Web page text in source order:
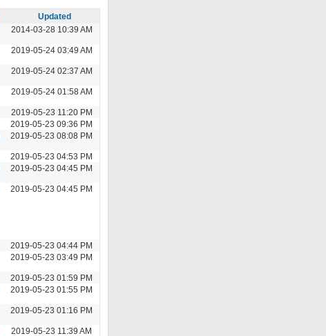
Updated
2014-03-28 10:39 AM
2019-05-24 03:49 AM
2019-05-24 02:37 AM
2019-05-24 01:58 AM
2019-05-23 11:20 PM
2019-05-23 09:36 PM
2019-05-23 08:08 PM
2019-05-23 04:53 PM
2019-05-23 04:45 PM
2019-05-23 04:45 PM
2019-05-23 04:44 PM
2019-05-23 03:49 PM
2019-05-23 01:59 PM
2019-05-23 01:55 PM
2019-05-23 01:16 PM
2019-05-23 11:39 AM